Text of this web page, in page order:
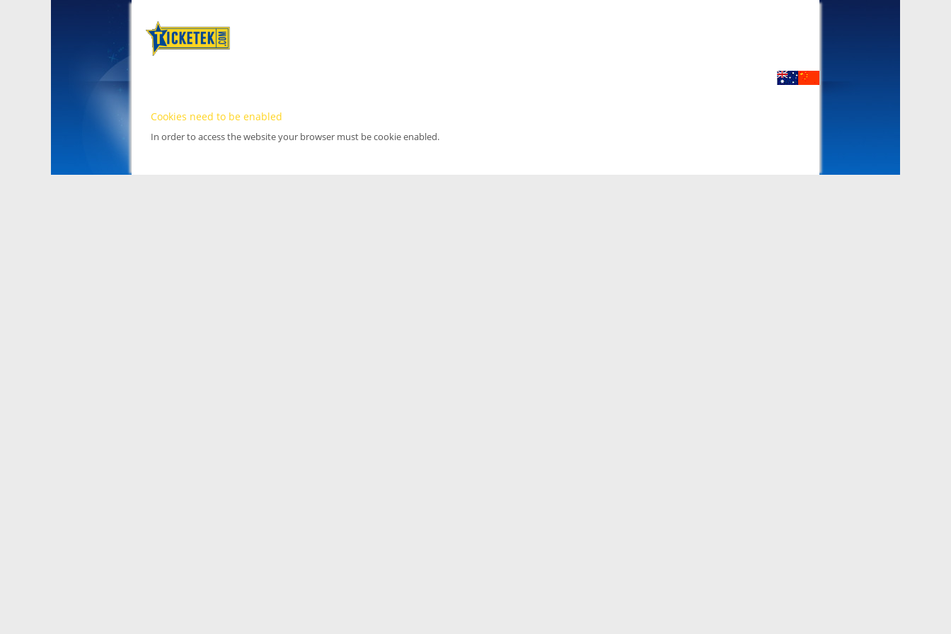
Cookies need to be enabled
In order to access the website your browser must be cookie enabled.